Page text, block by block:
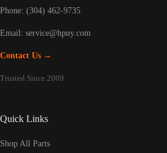
Phone: (304) 462-9735
Email: service@hpuy.com
Contact Us →
Trusted Since 2009
Quick Links
Shop All Parts